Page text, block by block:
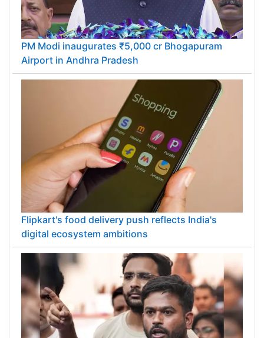
PM Modi inaugurates ₹5,000 cr Bhogapuram
Airport in Andhra Pradesh
Flipkart's food delivery push reflects India's
digital ecosystem ambitions